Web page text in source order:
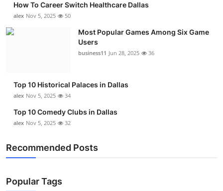
Real Estate
General
How To
Support Number
How To Career Switch Healthcare Dallas
alex Nov 5, 2025 50
Most Popular Games Among Six Game
Users
business11 Jun 28, 2025 36
Top 10 Historical Palaces in Dallas
alex Nov 5, 2025 34
Top 10 Comedy Clubs in Dallas
alex Nov 5, 2025 32
Recommended Posts
Popular Tags